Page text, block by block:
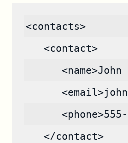
<contacts>
   <contact>
<name>John
   </contact>